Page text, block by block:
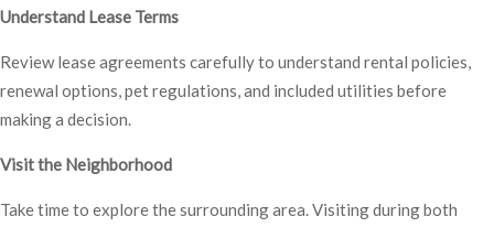
Understand Lease Terms
Review lease agreements carefully to understand rental policies,
renewal options, pet regulations, and included utilities before
making a decision.
Visit the Neighborhood
Take time to explore the surrounding area. Visiting during both